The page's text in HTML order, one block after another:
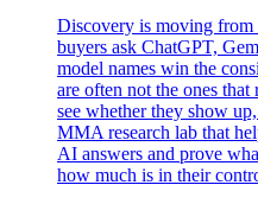
Discovery is moving from
buyers ask ChatGPT,
model names win the
are often not the ones that
see whether they show
MMA research lab that
AI answers and prove
how much is in their